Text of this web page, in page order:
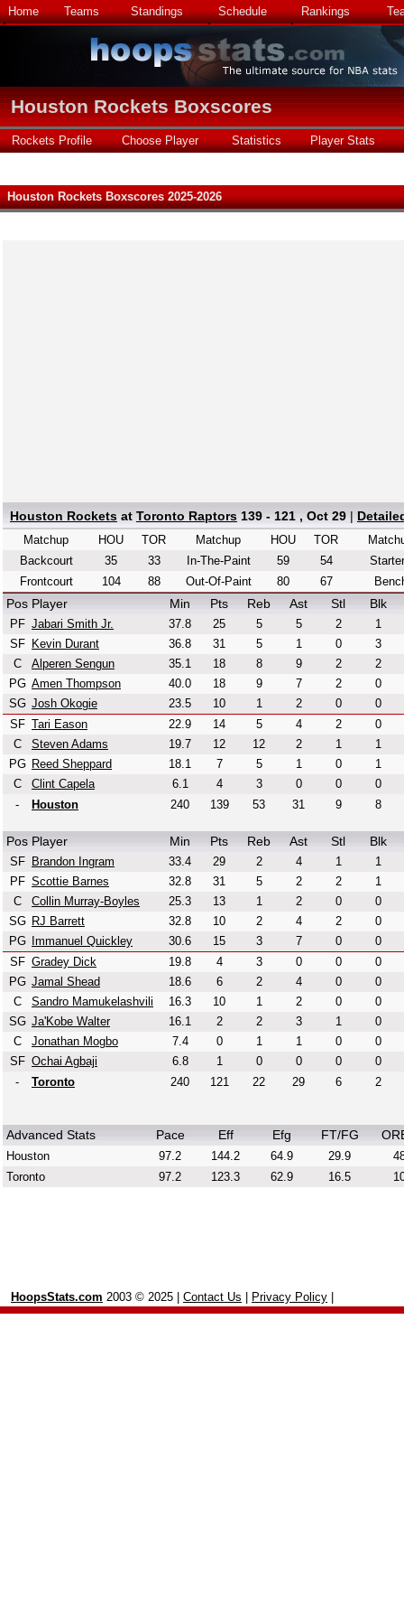
Home Teams Standings Schedule Rankings
Houston Rockets Boxscores
Rockets Profile Choose Player Statistics Player Stats
Houston Rockets Boxscores 2025-2026
Houston Rockets at Toronto Raptors 139 - 121 , Oct 29 |
Matchup HOU
TOR
Backcourt
35
33
Frontcourt
104 88
Matchup HOU
TOR
In-The-Paint
59
54
Out-Of-Paint
80 67
Pos Player Min Pts Reb Ast Stl Blk
PF Jabari Smith Jr. 37.8 25 5 5 2
1
SF
Kevin Durant 36.8 31 5 1 0
3
C
Alperen Sengun 35.1 18 8 9 2
2
PG Amen Thompson 40.0 18 9 7 2
0
SG Josh Okogie 23.5 10 1 2 0
0
SF Tari Eason 22.9 14 5 4 2
0
C
Steven Adams 19.7 12 12 2 1
1
PG Reed Sheppard 18.1 7 5 1 0
1
C
Clint Capela 6.1 4 3 0 0
0
-
Houston 240 139 53 31 9 8
Pos Player Min Pts Reb Ast Stl Blk
SF Brandon Ingram 33.4 29 2 4 1
1
PF Scottie Barnes 32.8 31 5 2 2
1
C
Collin Murray-Boyles 25.3 13 1 2 0
0
SG RJ Barrett 32.8 10 2 4 2
0
PG
Immanuel Quickley 30.6 15 3 7 0
0
SF Gradey Dick 19.8 4 3 0 0
0
PG Jamal Shead 18.6 6 2 4 0
0
C
Sandro Mamukelashvili 16.3 10 1 2 0
0
SG Ja'Kobe Walter 16.1 2 2 3 1
0
C
Jonathan Mogbo 7.4 0 1 1 0
0
SF Ochai Agbaji 6.8 1 0 0 0
0
-
Toronto 240 121 22 29 6 2
Advanced Stats Pace Eff Efg FT/FG
Houston 97.2 144.2 64.9 29.9
Toronto
97.2 123.3 62.9 16.5
HoopsStats.com 2003 © 2025 | Contact Us Privacy Policy